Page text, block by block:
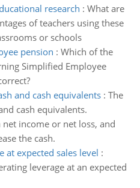
research : What are
of teachers using these
or schools
pension : Which of the
Simplified Employee
and cash equivalents: The
cash equivalents.
income or net loss, and
the cash.
at expected sales level :
leverage at an expected